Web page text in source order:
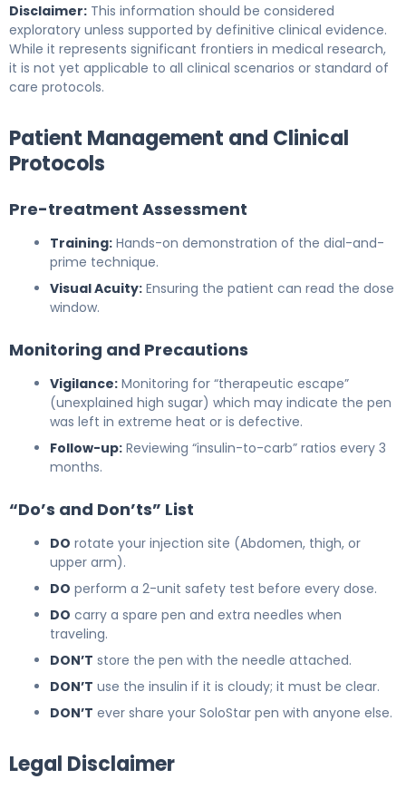
Disclaimer: This information should be considered
exploratory unless supported by definitive clinical evidence.
While it represents significant frontiers in medical research,
it is not yet applicable to all clinical scenarios or standard of
care protocols.
Patient Management and Clinical
Protocols
Pre-treatment Assessment
Training: Hands-on demonstration of the dial-and-
prime technique.
Visual Acuity: Ensuring the patient can read the dose
window.
Monitoring and Precautions
Vigilance: Monitoring for “therapeutic escape”
(unexplained high sugar) which may indicate the pen
was left in extreme heat or is defective.
Follow-up: Reviewing “insulin-to-carb” ratios every 3
months.
“Do’s and Don’ts” List
DO rotate your injection site (Abdomen, thigh, or
upper arm).
DO perform a 2-unit safety test before every dose.
DO carry a spare pen and extra needles when
traveling.
DON’T store the pen with the needle attached.
DON’T use the insulin if it is cloudy; it must be clear.
DON’T ever share your SoloStar pen with anyone else.
Legal Disclaimer